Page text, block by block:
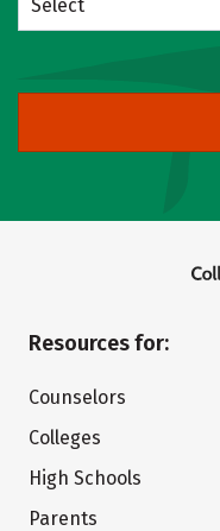
Select
Resources for:
Counselors
Colleges
High Schools
Parents